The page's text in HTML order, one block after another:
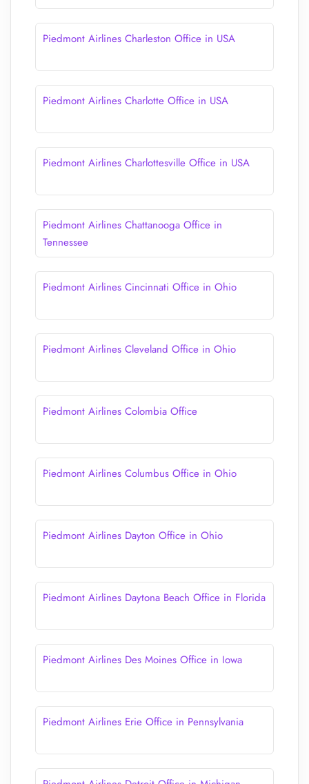
Piedmont Airlines Charleston Office in USA
Piedmont Airlines Charlotte Office in USA
Piedmont Airlines Charlottesville Office in USA
Piedmont Airlines Chattanooga Office in
Tennessee
Piedmont Airlines Cincinnati Office in Ohio
Piedmont Airlines Cleveland Office in Ohio
Piedmont Airlines Colombia Office
Piedmont Airlines Columbus Office in Ohio
Piedmont Airlines Dayton Office in Ohio
Piedmont Airlines Daytona Beach Office in Florida
Piedmont Airlines Des Moines Office in Iowa
Piedmont Airlines Erie Office in Pennsylvania